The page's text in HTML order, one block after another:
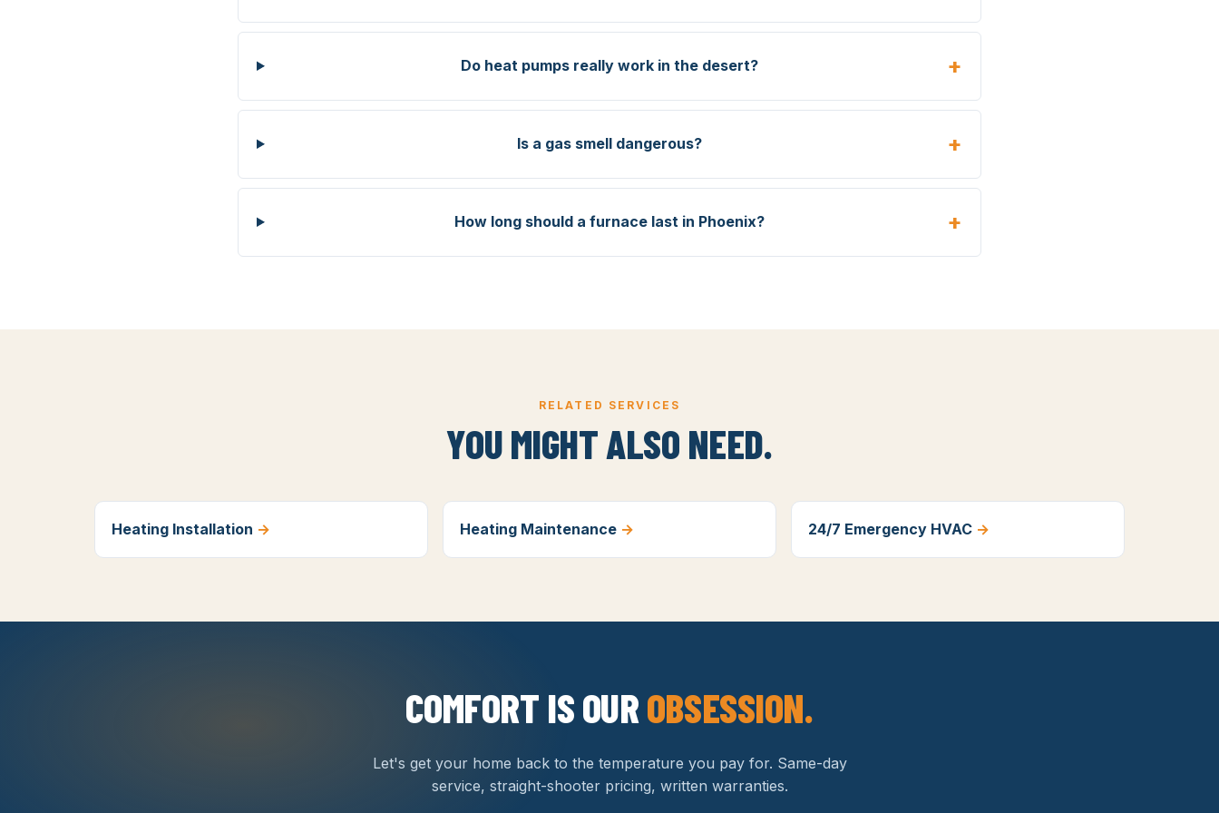
Do heat pumps really work in the desert?
Is a gas smell dangerous?
How long should a furnace last in Phoenix?
RELATED SERVICES
YOU MIGHT ALSO NEED.
Heating Installation → Heating Maintenance → 24/7 Emergency HVAC →
COMFORT IS OUROBSESSION.
Let's get your home back to the temperature you pay for. Same-day
service, straight-shooter pricing, written warranties.